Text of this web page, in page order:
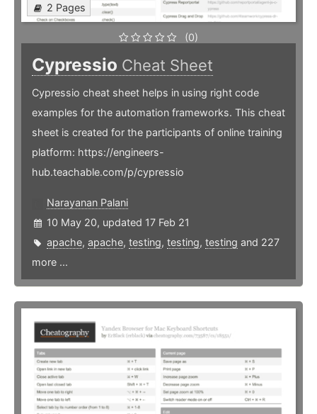
2 Pages
(0)
Cypressio Cheat Sheet
Cypressio cheat sheet helps in using right code
examples for the automation frameworks. This cheat
sheet is created for the participants of online training
platform: https://engineers-
hub.teachable.com/p/cypressio
Narayanan Palani
10 May 20, updated 17 Feb 21
apache, apache, testing, testing, testing and 227
more ...